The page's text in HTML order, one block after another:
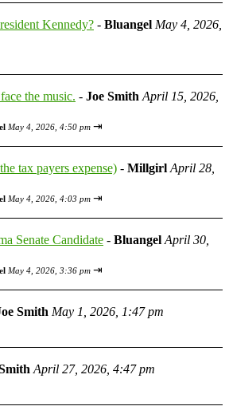
Kennedy? - Bluangel May 4, 2026,
the music. - Joe Smith April 15, 2026,
May 4, 2026, 4:50 pm ⇥
tax payers expense) - Millgirl April 28,
May 4, 2026, 4:03 pm ⇥
Senate Candidate - Bluangel April 30,
May 4, 2026, 3:36 pm ⇥
Smith May 1, 2026, 1:47 pm
April 27, 2026, 4:47 pm